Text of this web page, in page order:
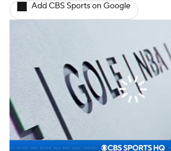
Add CBS Sports on Google